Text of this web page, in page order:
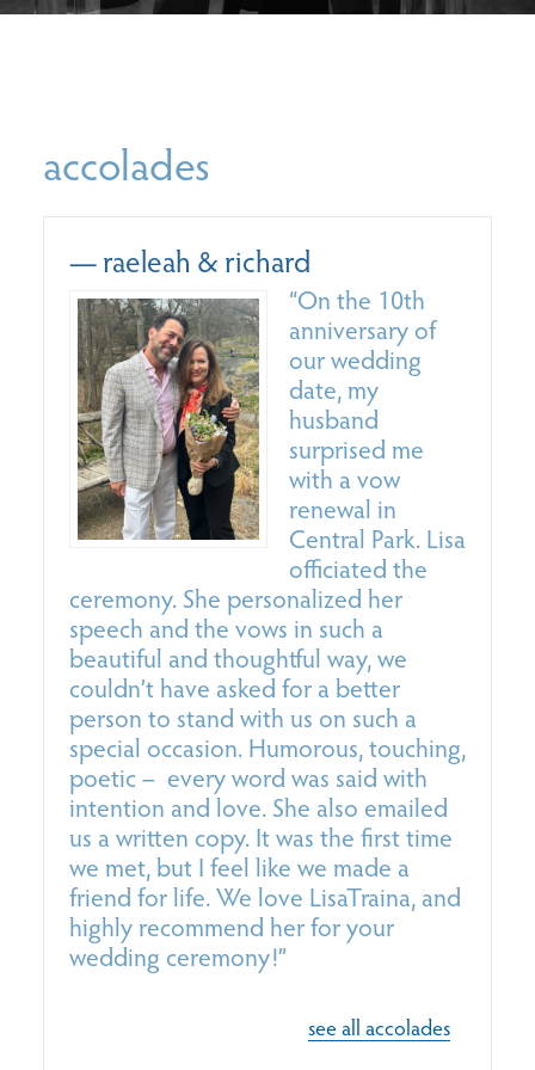
accolades
— raeleah & richard
“On the 10th
anniversary of
our wedding
date, my
husband
surprised me
with a vow
renewal in
Central Park. Lisa
officiated the
ceremony. She personalized her
speech and the vows in such a
beautiful and thoughtful way, we
couldn’t have asked for a better
person to stand with us on such a
special occasion. Humorous, touching,
poetic – every word was said with
intention and love. She also emailed
us a written copy. It was the first time
we met, but I feel like we made a
friend for life. We love LisaTraina, and
highly recommend her for your
wedding ceremony!”
see all accolades